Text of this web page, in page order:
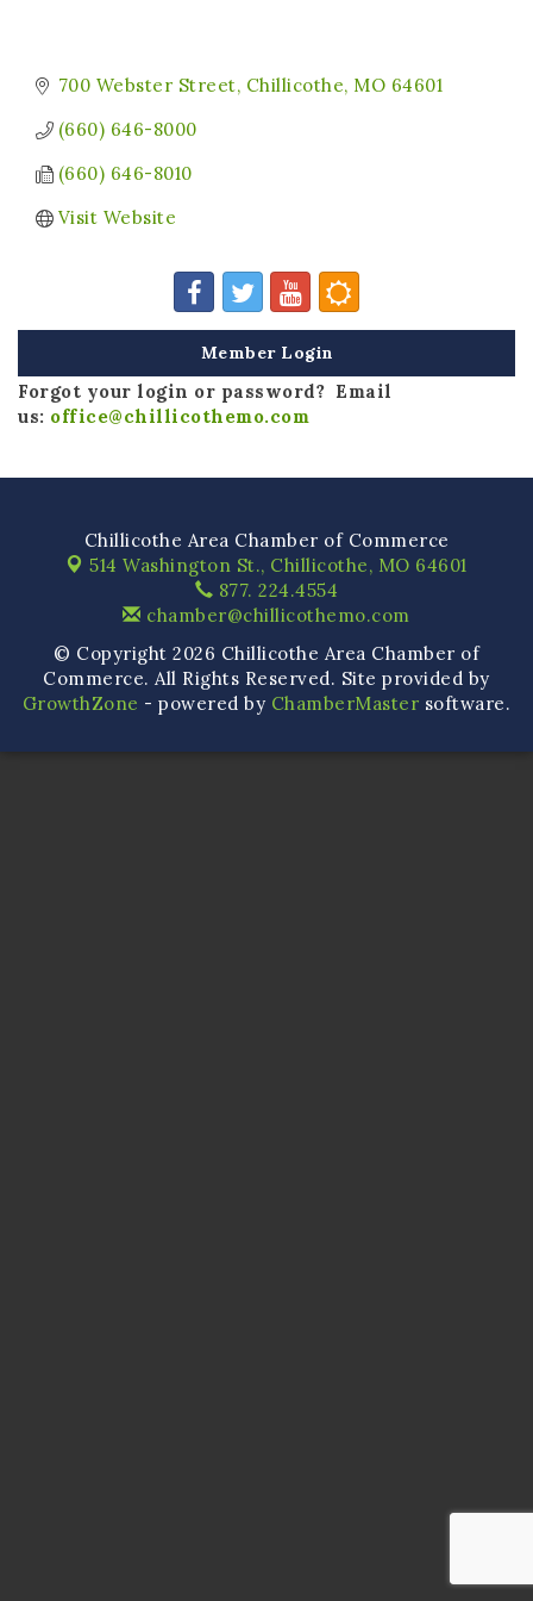
700 Webster Street Chillicothe MO 64601
(660) 646-8000
(660) 646-8010
Visit Website
Member Login
Forgot your login or password? Email
us: office@chillicothemo.com
Chillicothe Area Chamber of Commerce
514 Washington St., Chillicothe, MO 64601
877. 224.4554
chamber@chillicothemo.com
© Copyright 2026 Chillicothe Area Chamber of
Commerce. All Rights Reserved. Site provided by
GrowthZone - powered by ChamberMaster software.